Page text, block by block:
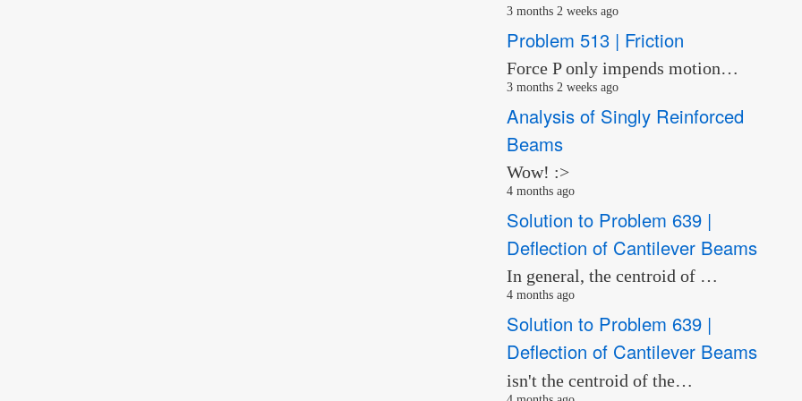
3 months 2 weeks ago
Problem 513 | Friction
Force P only impends motion…
3 months 2 weeks ago
Analysis of Singly Reinforced
Beams
Wow! :>
4 months ago
Solution to Problem 639 |
Deflection of Cantilever Beams
In general, the centroid of …
4 months ago
Solution to Problem 639 |
Deflection of Cantilever Beams
isn't the centroid of the…